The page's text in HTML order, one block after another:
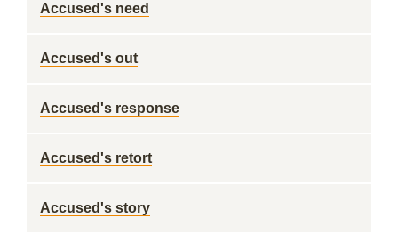
Accused's need
Accused's out
Accused's response
Accused's retort
Accused's story